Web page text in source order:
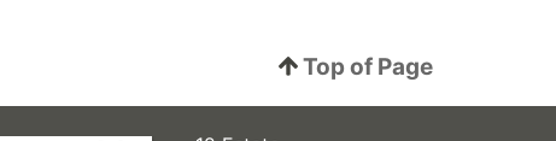
Top of Page